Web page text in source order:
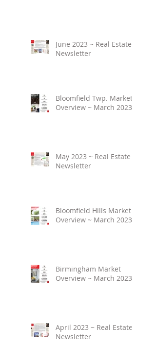
June 2023 ~ Real Estate
Newsletter
Bloomfield Twp. Market
Overview ~ March 2023
May 2023 ~ Real Estate
Newsletter
Bloomfield Hills Market
Overview ~ March 2023
Birmingham Market
Overview ~ March 2023
April 2023 ~ Real Estate
Newsletter